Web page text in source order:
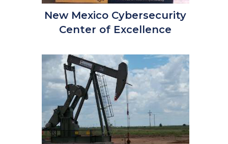
New Mexico Cybersecurity
Center of Excellence